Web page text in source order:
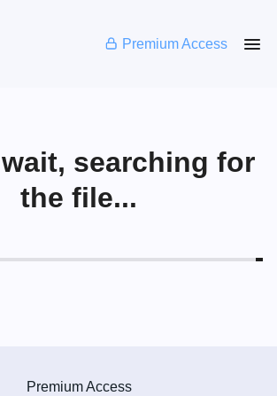
Premium Access
searching for
the file...
Premium Access